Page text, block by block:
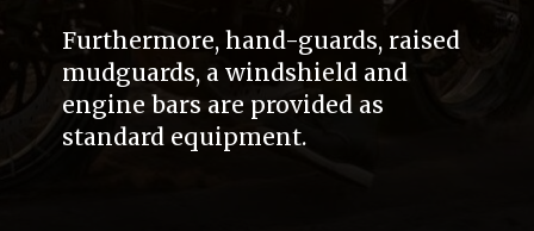
Furthermore, hand-guards, raised
mudguards, a windshield and
engine bars are provided as
standard equipment.